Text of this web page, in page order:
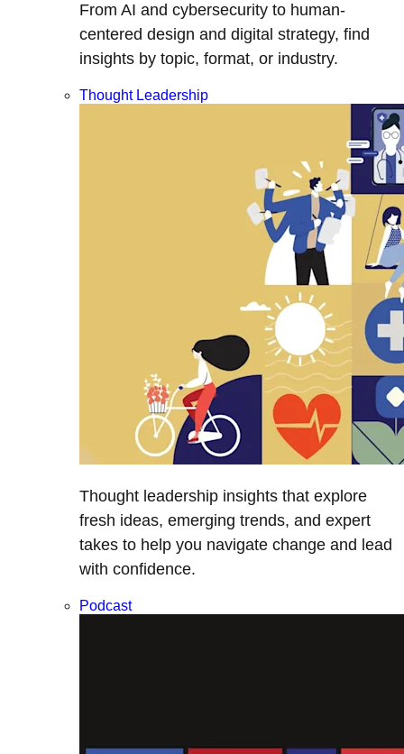
From AI and cybersecurity to human-
centered design and digital strategy, find
insights by topic, format, or industry.
Thought Leadership
Thought leadership insights that explore
fresh ideas, emerging trends, and expert
takes to help you navigate change and lead
with confidence.
Podcast